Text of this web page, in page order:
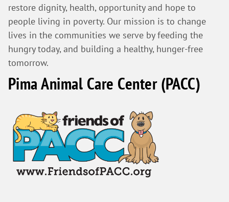
restore dignity, health, opportunity and hope to
people living in poverty. Our mission is to change
lives in the communities we serve by feeding the
hungry today, and building a healthy, hunger-free
tomorrow.
Pima Animal Care Center (PACC)